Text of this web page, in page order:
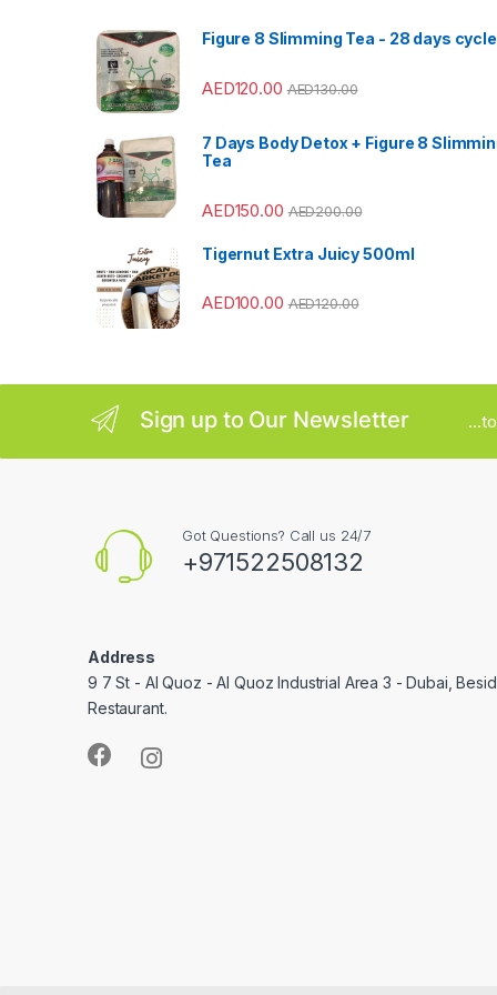
l
Figure 8 Slimming Tea - 28 days cycle
AED120.00 AED130.00
7 Days Body Detox + Figure 8
Tea
AED150.00 AED200.00
Tigernut Extra Juicy 500ml
AED100.00 AED120.00
Sign up to Our Newsletter
Got Questions? Call us 24/7
+971522508132
Address
9 7 St - Al Quoz - Al Quoz Industrial Area 3 - Dubai,
Restaurant.